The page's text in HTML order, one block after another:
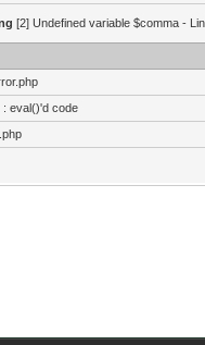
[2] Undefined variable $comma -
: eval()'d code